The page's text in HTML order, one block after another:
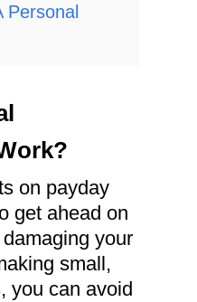
Personal
on payday
get ahead on
your
small,
you can avoid